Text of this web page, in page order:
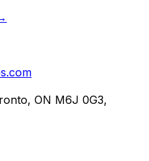
ON M6J 0G3,